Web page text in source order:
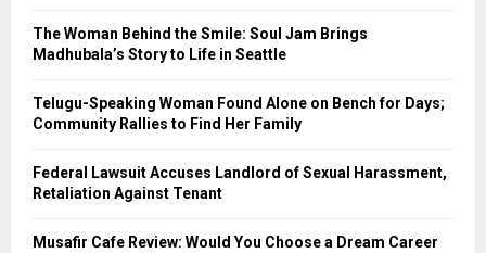
The Woman Behind the Smile: Soul Jam Brings
Madhubala’s Story to Life in Seattle
Telugu-Speaking Woman Found Alone on Bench for Days;
Community Rallies to Find Her Family
Federal Lawsuit Accuses Landlord of Sexual Harassment,
Retaliation Against Tenant
Musafir Cafe Review: Would You Choose a Dream Career